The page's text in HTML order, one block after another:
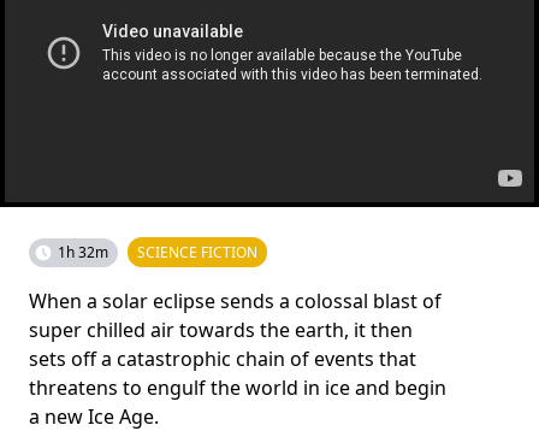
1h 32m SCIENCE FICTION
When a solar eclipse sends a colossal blast of
super chilled air towards the earth, it then
sets off a catastrophic chain of events that
threatens to engulf the world in ice and begin
a new Ice Age.